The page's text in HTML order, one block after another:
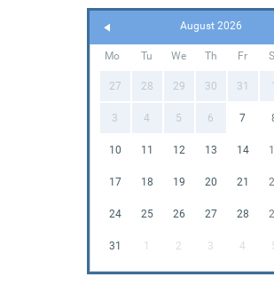
August 2026
Mo Tu We Th Fr
27 28 29 30 31 1
3 4 5 6 7
10 11 12 13 14
17 18 19 20 21
24 25 26 27 28
31 1 2 3 4